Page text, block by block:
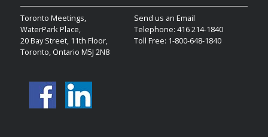
Toronto Meetings,
WaterPark Place,
20 Bay Street, 11th Floor,
Toronto, Ontario M5J 2N8
Send us an Email
Telephone: 416 214-1840
Toll Free: 1-800-648-1840